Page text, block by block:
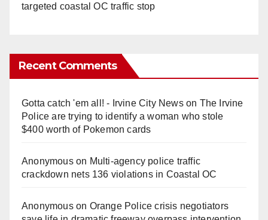
targeted coastal OC traffic stop
Recent Comments
Gotta catch 'em all! - Irvine City Newson The Irvine
Police are trying to identify a woman who stole
$400 worth of Pokemon cards
Anonymouson Multi‑agency police traffic
crackdown nets 136 violations in Coastal OC
Anonymouson Orange Police crisis negotiators